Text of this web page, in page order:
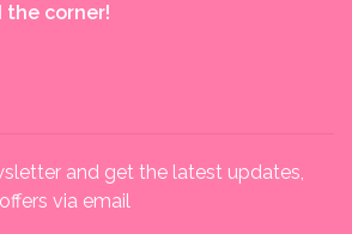
the corner!
and get the latest updates,
via email